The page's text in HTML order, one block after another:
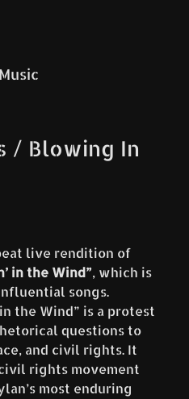
live rendition of
in the Wind”, which is
songs.
the Wind” is a protest
questions to
and civil rights. It
rights movement
most enduring
/ Blowing In